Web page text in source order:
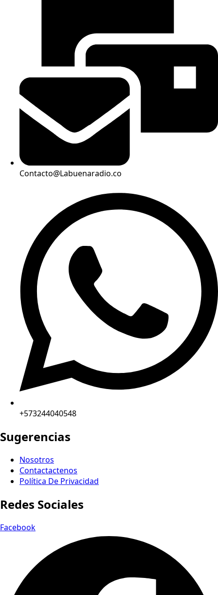
Contacto@Labuenaradio.co
+573244040548
Sugerencias
Nosotros
Contactactenos
Política De Privacidad
Redes Sociales
Facebook